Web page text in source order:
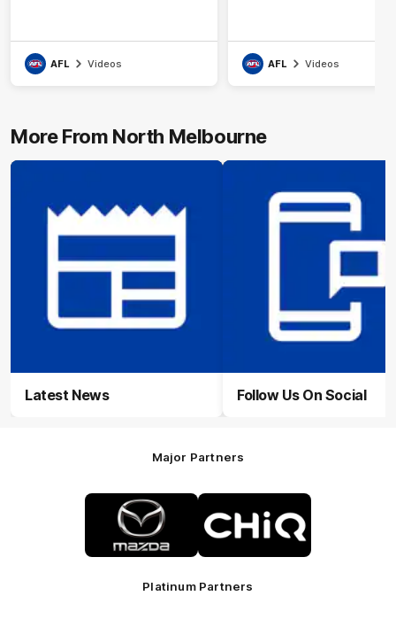
AFL Videos AFL Videos
More From North Melbourne
Latest News Follow Us On Social
Major Partners
Logo
of
partner
Mazda
of
partner
CHiQ
Platinum Partners